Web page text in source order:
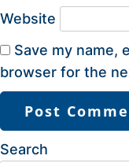
Website
Save my name,
browser for the
Search